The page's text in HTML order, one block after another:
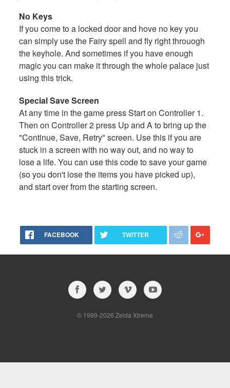
No Keys
If you come to a locked door and hove no key you
can simply use the Fairy spell and fly right throuogh
the keyhole. And sometimes if you have enough
magic you can make it through the whole palace just
using this trick.
Special Save Screen
At any time in the game press Start on Controller 1.
Then on Controller 2 press Up and A to bring up the
"Continue, Save, Retry" screen. Use this if you are
stuck in a screen with no way out, and no way to
lose a life. You can use this code to save your game
(so you don't lose the items you have picked up),
and start over from the starting screen.
FACEBOOK TWITTER
© 1999-2026 Zelda Xtreme